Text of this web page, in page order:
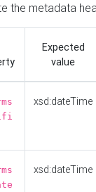
the metadata
Expected
value
xsd:dateTime
xsd:dateTime